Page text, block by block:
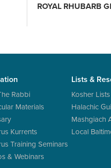
ROYAL RHUBARB
Rabbi
Materials
Kurrents
Training Seminars
& Webinars
Lists &
Kosher Lists
Halachic
Mashgiach
Local